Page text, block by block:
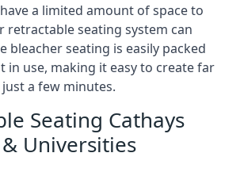
a limited amount of space to
retractable seating system can
bleacher seating is easily packed
in use, making it easy to create far
a few minutes.
Seating Cathays
Universities